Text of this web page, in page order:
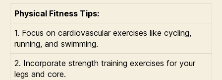
Physical Fitness Tips:
1. Focus on cardiovascular exercises like cycling,
running, and swimming.
2. Incorporate strength training exercises for your
legs and core.